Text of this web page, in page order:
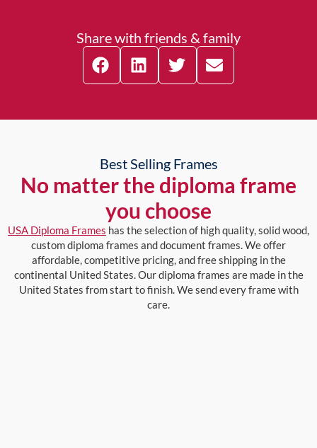
Share with friends & family
Best Selling Frames
No matter the diploma frame
you choose
USA Diploma Frames has the selection of high quality, solid wood,
custom diploma frames and document frames. We offer
affordable, competitive pricing, and free shipping in the
continental United States. Our diploma frames are made in the
United States from start to finish. We send every frame with
care.